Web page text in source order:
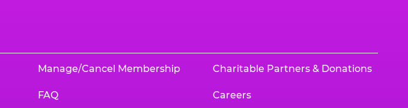
Manage/Cancel Membership
FAQ
Charitable Partners & Donations
Careers